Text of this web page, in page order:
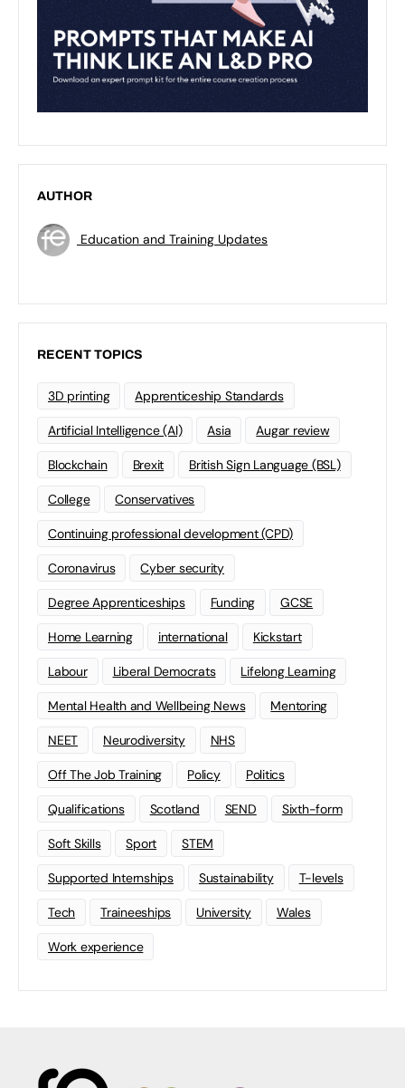
AUTHOR
Education and Training Updates
RECENT TOPICS
3D printing Apprenticeship Standards
Artificial Intelligence (AI) Asia Augar review
Blockchain Brexit British Sign Language (BSL)
College Conservatives
Continuing professional development (CPD)
Coronavirus Cyber security
Degree Apprenticeships Funding GCSE
Home Learning international Kickstart
Labour Liberal Democrats Lifelong Learning
Mental Health and Wellbeing News Mentoring
NEET Neurodiversity NHS
Off The Job Training Policy Politics
Qualifications Scotland SEND Sixth-form
Soft Skills Sport STEM
Supported Internships Sustainability T-levels
Tech Traineeships University Wales
Work experience